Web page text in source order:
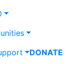
DONATE